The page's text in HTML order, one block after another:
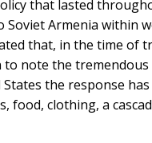
that lasted
Armenia within
that, in the time of
to note the
the response
clothing, a